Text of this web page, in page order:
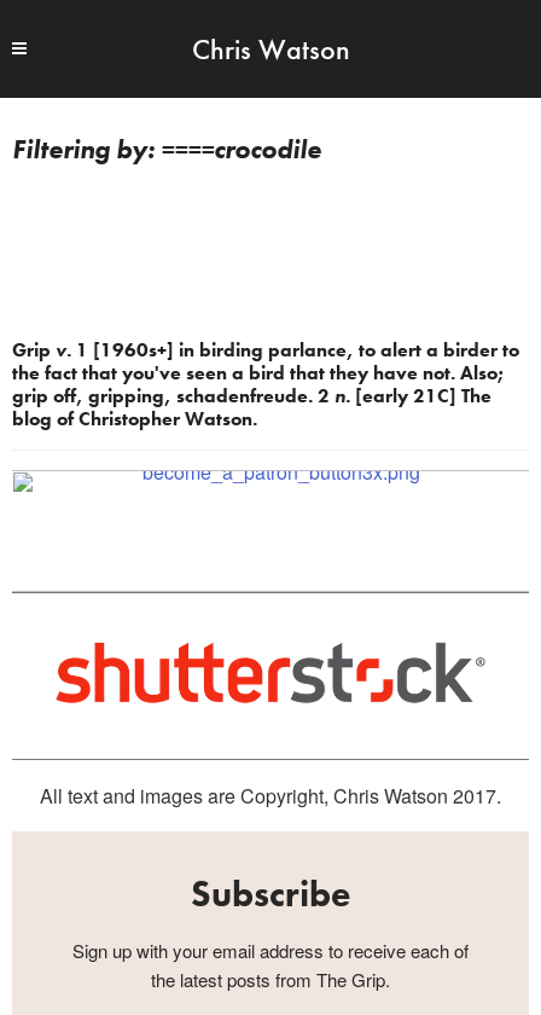
Chris Watson
====crocodile
Grip v. 1 [1960s+] in birding parlance, to alert a birder to
the fact that you've seen a bird that they have not. Also;
grip off, gripping, schadenfreude. 2 n. [early 21C] The
blog of Christopher Watson.
All text and images are Copyright, Chris Watson 2017.
Subscribe
Sign up with your email address to receive each of
the latest posts from The Grip.